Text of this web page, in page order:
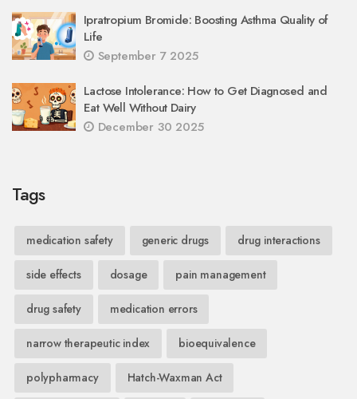
Ipratropium Bromide: Boosting Asthma Quality of
Life
September 7 2025
Lactose Intolerance: How to Get Diagnosed and
Eat Well Without Dairy
December 30 2025
Tags
medication safety generic drugs drug interactions
side effects dosage pain management
drug safety medication errors
narrow therapeutic index bioequivalence
polypharmacy Hatch-Waxman Act